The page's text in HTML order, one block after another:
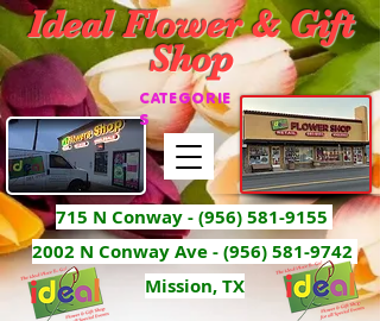
Ideal Flower & Gift
Shop
715 N Conway -(956) 581-9155
2002 N Conway Ave - (956) 581-9742
Mission, TX
CATEGORIE
S